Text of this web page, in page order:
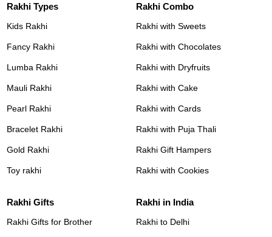
Rakhi Types
Kids Rakhi
Fancy Rakhi
Lumba Rakhi
Mauli Rakhi
Pearl Rakhi
Bracelet Rakhi
Gold Rakhi
Toy rakhi
Rakhi Combo
Rakhi with Sweets
Rakhi with Chocolates
Rakhi with Dryfruits
Rakhi with Cake
Rakhi with Cards
Rakhi with Puja Thali
Rakhi Gift Hampers
Rakhi with Cookies
Rakhi Gifts
Rakhi Gifts for Brother
Rakhi in India
Rakhi to Delhi